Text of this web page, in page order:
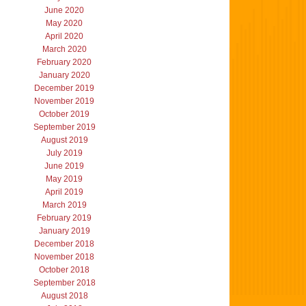
June 2020
May 2020
April 2020
March 2020
February 2020
January 2020
December 2019
November 2019
October 2019
September 2019
August 2019
July 2019
June 2019
May 2019
April 2019
March 2019
February 2019
January 2019
December 2018
November 2018
October 2018
September 2018
August 2018